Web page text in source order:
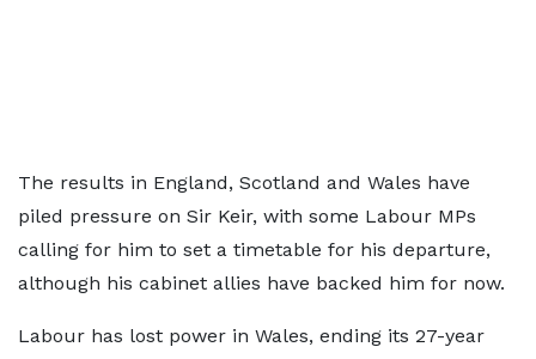
The results in England, Scotland and Wales have
piled pressure on Sir Keir, with some Labour MPs
calling for him to set a timetable for his departure,
although his cabinet allies have backed him for now.
Labour has lost power in Wales, ending its 27-year